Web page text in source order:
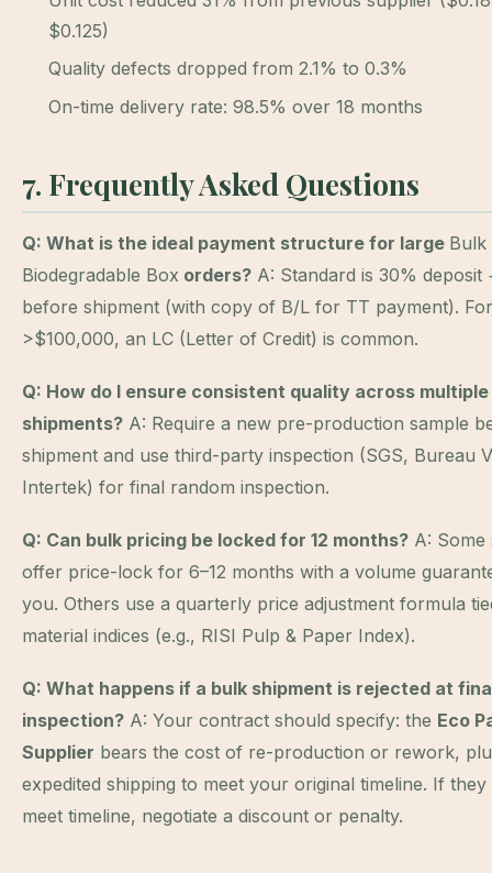
$0.125)
Quality defects dropped from 2.1% to 0.3%
On-time delivery rate: 98.5% over 18 months
7. Frequently Asked Questions
Q: What is the ideal payment structure for large Bulk
Biodegradable Box orders? A: Standard is 30% deposit
before shipment (with copy of B/L for TT payment).
>$100,000, an LC (Letter of Credit) is common.
Q: How do I ensure consistent quality across multiple
shipments? A: Require a new pre-production sample
shipment and use third-party inspection (SGS, Bureau
Intertek) for final random inspection.
Q: Can bulk pricing be locked for 12 months? A: Some
offer price-lock for 6–12 months with a volume
you. Others use a quarterly price adjustment formula
material indices (e.g., RISI Pulp & Paper Index).
Q: What happens if a bulk shipment is rejected at
inspection? A: Your contract should specify: the Eco
Supplier bears the cost of re-production or rework,
expedited shipping to meet your original timeline. If
meet timeline, negotiate a discount or penalty.